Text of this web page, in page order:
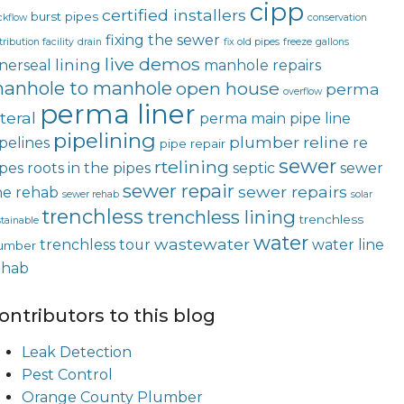
burst pipes certified installers cipp conservation
facility drain fixing the sewer fix old pipes freeze gallons
lining live demos manhole repairs
to manhole open house overflow perma
perma liner perma main pipe line
pipelining pipe repair plumber reline re
roots in the pipes rtelining septic sewer sewer
rehab sewer rehab sewer repair sewer repairs solar
trenchless trenchless lining trenchless
trenchless tour wastewater water water line
to this blog
Leak Detection
Pest Control
Orange County Plumber